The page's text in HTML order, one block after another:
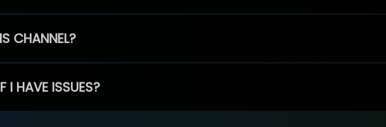
CHANNEL?
I HAVE ISSUES?